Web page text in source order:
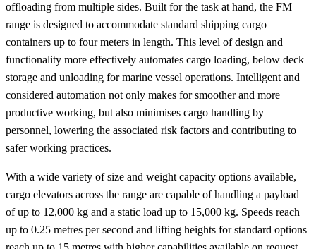
offloading from multiple sides. Built for the task at hand, the FM
range is designed to accommodate standard shipping cargo
containers up to four meters in length. This level of design and
functionality more effectively automates cargo loading, below deck
storage and unloading for marine vessel operations. Intelligent and
considered automation not only makes for smoother and more
productive working, but also minimises cargo handling by
personnel, lowering the associated risk factors and contributing to
safer working practices.
With a wide variety of size and weight capacity options available,
cargo elevators across the range are capable of handling a payload
of up to 12,000 kg and a static load up to 15,000 kg. Speeds reach
up to 0.25 metres per second and lifting heights for standard options